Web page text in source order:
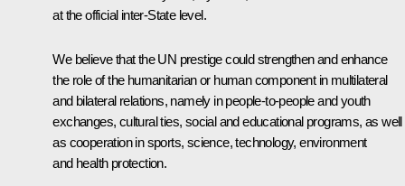
at the official inter-State level.
We believe that the UN prestige could strengthen and enhance
the role of the humanitarian or human component in multilateral
and bilateral relations, namely in people-to-people and youth
exchanges, cultural ties, social and educational programs, as well
as cooperation in sports, science, technology, environment
and health protection.